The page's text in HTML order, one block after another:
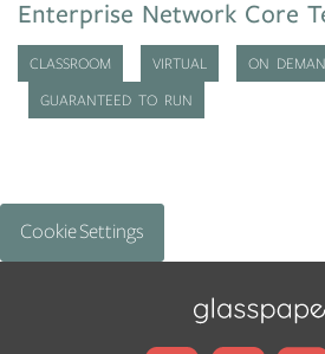
Enterprise Network Core
CLASSROOM VIRTUAL ON
GUARANTEED TO RUN
Cookie Settings